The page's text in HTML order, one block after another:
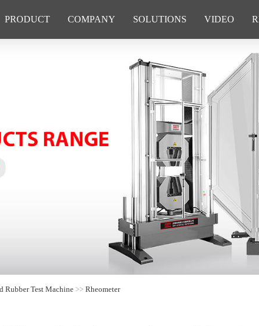
PRODUCT COMPANY SOLUTIONS VIDEO
Rubber Test Machine >>Rheometer